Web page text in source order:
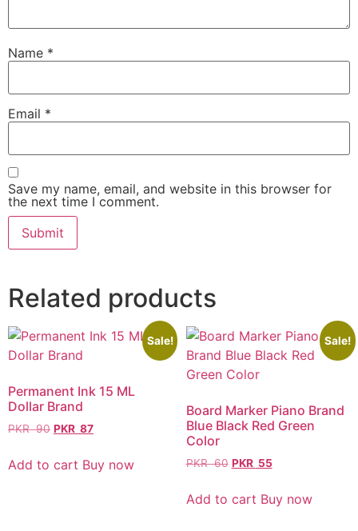
Name *
Email *
Save my name, email, and website in this browser for
the next time I comment.
Related products
Sale!
Permanent Ink 15 ML
Dollar Brand
PKR90 PKR 87
Add to cart Buy now
Sale!
Board Marker Piano Brand
Blue Black Red Green
Color
PKR60 PKR 55
Add to cart Buy now